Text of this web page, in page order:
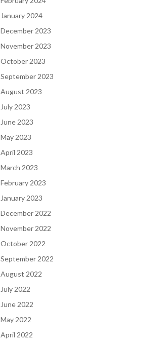
January 2024
December 2023
November 2023
October 2023
September 2023
August 2023
July 2023
June 2023
May 2023
April 2023
March 2023
February 2023
January 2023
December 2022
November 2022
October 2022
September 2022
August 2022
July 2022
June 2022
May 2022
April 2022